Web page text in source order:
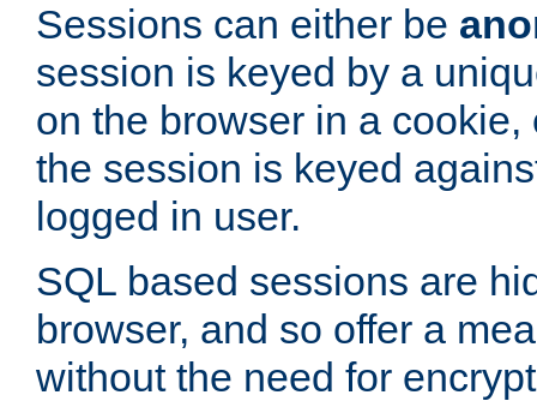
Sessions can either be
session is keyed by a
on the browser in a
the session is keyed
logged in user.
SQL based sessions are
browser, and so offer a
without the need for